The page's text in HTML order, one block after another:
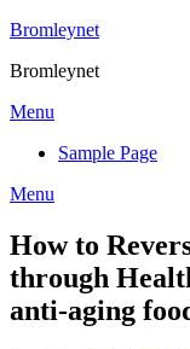
Skip
content
Bromleynet
Bromleynet
Menu
Sample Page
Menu
How to
through
anti-aging